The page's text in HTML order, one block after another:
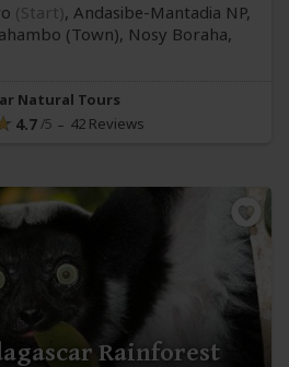
(Start), Andasibe-Mantadia NP,
(Town), Nosy Boraha,
Natural Tours
4.7 42 Reviews
Rainforest